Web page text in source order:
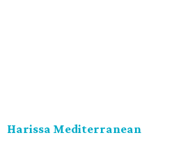
brothers Joseph and Vigan Ajro